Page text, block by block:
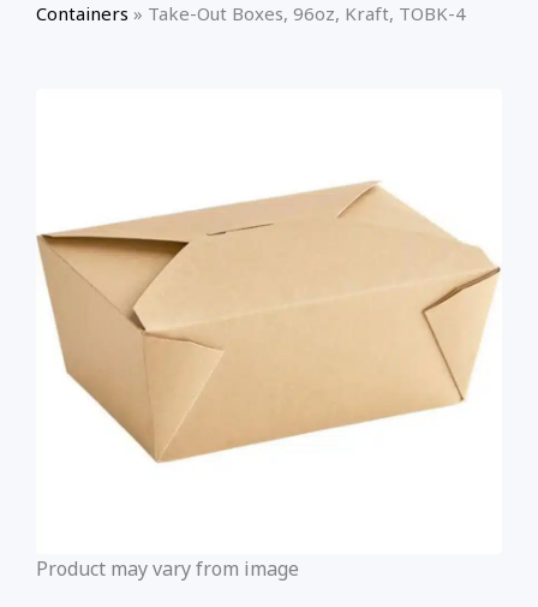
Containers » Take-Out Boxes, 96oz, Kraft, TOBK-4
Product may vary from image